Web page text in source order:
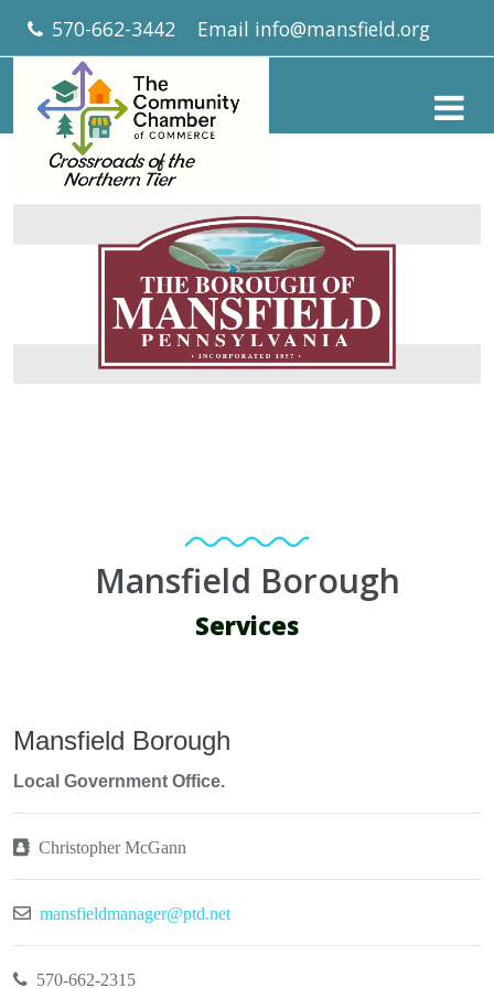
570-662-3442 Email info@mansfield.org
Mansfield Borough
Services
Mansfield Borough
Local Government Office.
Christopher McGann
mansfieldmanager@ptd.net
570-662-2315